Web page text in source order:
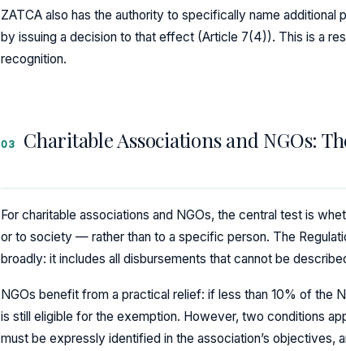
ZATCA also has the authority to specifically name
by issuing a decision to that effect (Article 7(4)). This is a
recognition.
03 Charitable Associations and NGOs:
For charitable associations and NGOs, the central test is
or to society — rather than to a specific person. The
broadly: it includes all disbursements that cannot be
NGOs benefit from a practical relief: if less than 10% of the
is still eligible for the exemption. However, two conditions
must be expressly identified in the association’s